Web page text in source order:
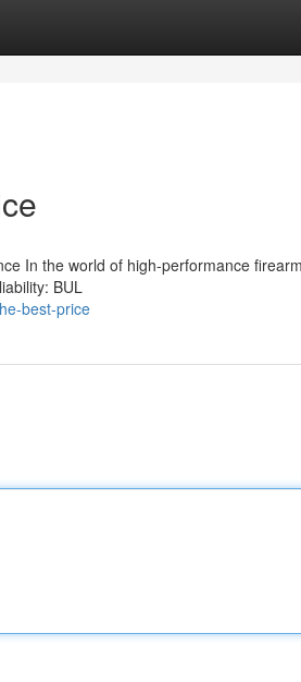
In the world of high-performance
BUL
best-price